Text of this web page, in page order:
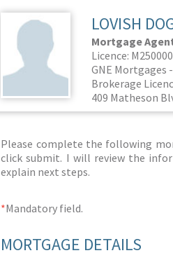
LOVISH
Mortgage
Licence:
GNE Mortgages
Brokerage
409 Matheson
Please complete the following
click submit. I will review the
explain next steps.
*Mandatory field.
MORTGAGE DETAILS